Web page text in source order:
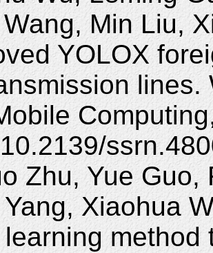
Min Liu,
YOLOX
lines.
Zhu, Yue Guo,
Xiaohua